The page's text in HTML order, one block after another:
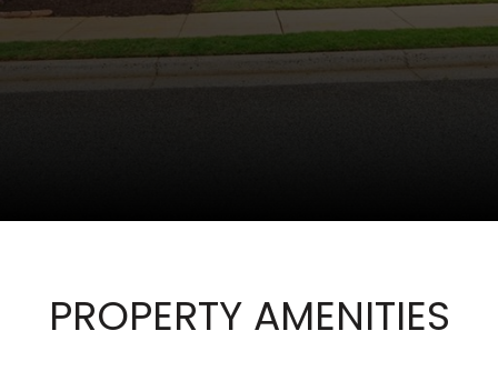
PROPERTY AMENITIES